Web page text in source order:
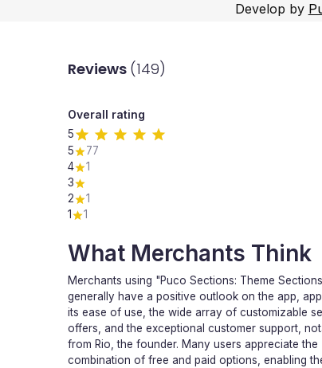
Develop by
Reviews (149)
Overall rating
5
5
77
4
1
3
2
1
1
1
What Merchants Think
Merchants using "Puco Sections: Theme
generally have a positive outlook on the app,
its ease of use, the wide array of customizable
offers, and the exceptional customer support,
from Rio, the founder. Many users appreciate the
combination of free and paid options, enabling